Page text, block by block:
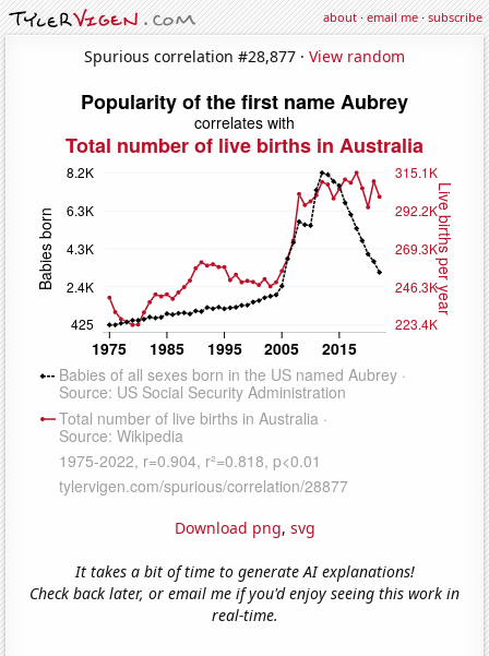
about·email me·subscribe
Spurious correlation #28,877 · View random
Download png, svg
It takes a bit of time to generate AI explanations!
Check back later, or email me if you'd enjoy seeing this work in
real-time.